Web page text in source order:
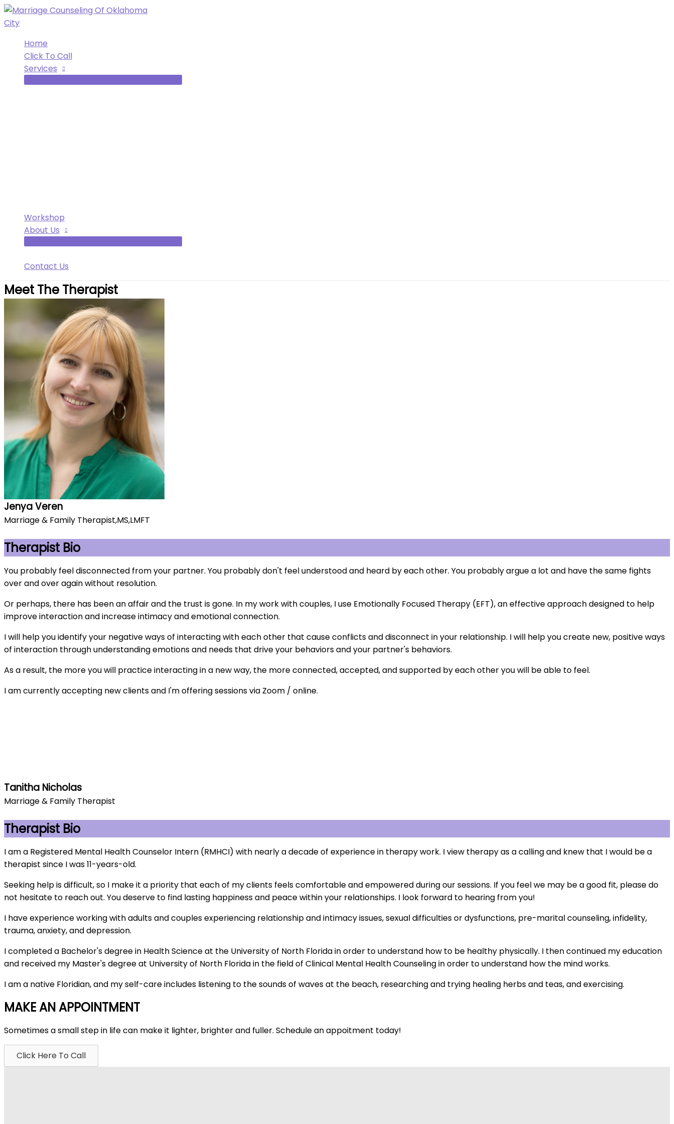
Skip
to
Home
Click To Call
Services
Workshop
About Us
Contact Us
Meet The Therapist
Jenya Veren
Marriage & Family Therapist,MS,LMFT
Therapist Bio
You probably feel disconnected from your partner. You probably don't feel understood and heard by each other. You probably argue a lot and have the same fights
over and over again without resolution.
Or perhaps, there has been an affair and the trust is gone. In my work with couples, I use Emotionally Focused Therapy (EFT), an effective approach designed to help
improve interaction and increase intimacy and emotional connection.
I will help you identify your negative ways of interacting with each other that cause conflicts and disconnect in your relationship. I will help you create new, positive ways
of interaction through understanding emotions and needs that drive your behaviors and your partner's behaviors.
As a result, the more you will practice interacting in a new way, the more connected, accepted, and supported by each other you will be able to feel.
I am currently accepting new clients and I'm offering sessions via Zoom / online.
Tanitha Nicholas
Marriage & Family Therapist
Therapist Bio
I am a Registered Mental Health Counselor Intern (RMHCI) with nearly a decade of experience in therapy work. I view therapy as a calling and knew that I would be a
therapist since I was 11-years-old.
Seeking help is difficult, so I make it a priority that each of my clients feels comfortable and empowered during our sessions. If you feel we may be a good fit, please do
not hesitate to reach out. You deserve to find lasting happiness and peace within your relationships. I look forward to hearing from you!
I have experience working with adults and couples experiencing relationship and intimacy issues, sexual difficulties or dysfunctions, pre-marital counseling, infidelity,
trauma, anxiety, and depression.
I completed a Bachelor's degree in Health Science at the University of North Florida in order to understand how to be healthy physically. I then continued my education
and received my Master's degree at University of North Florida in the field of Clinical Mental Health Counseling in order to understand how the mind works.
I am a native Floridian, and my self-care includes listening to the sounds of waves at the beach, researching and trying healing herbs and teas, and exercising.
MAKE AN APPOINTMENT
Sometimes a small step in life can make it lighter, brighter and fuller. Schedule an appoitment today!
Click Here To Call